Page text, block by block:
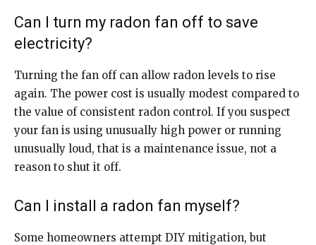
Can I turn my radon fan off to save
electricity?
Turning the fan off can allow radon levels to rise
again. The power cost is usually modest compared to
the value of consistent radon control. If you suspect
your fan is using unusually high power or running
unusually loud, that is a maintenance issue, not a
reason to shut it off.
Can I install a radon fan myself?
Some homeowners attempt DIY mitigation, but